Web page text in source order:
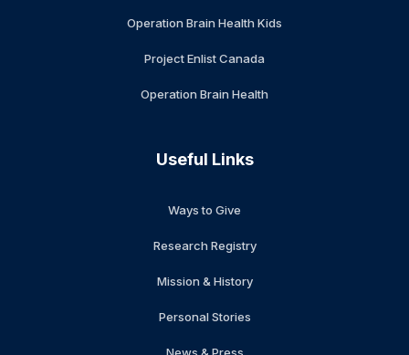
Operation Brain Health Kids
Project Enlist Canada
Operation Brain Health
Useful Links
Ways to Give
Research Registry
Mission & History
Personal Stories